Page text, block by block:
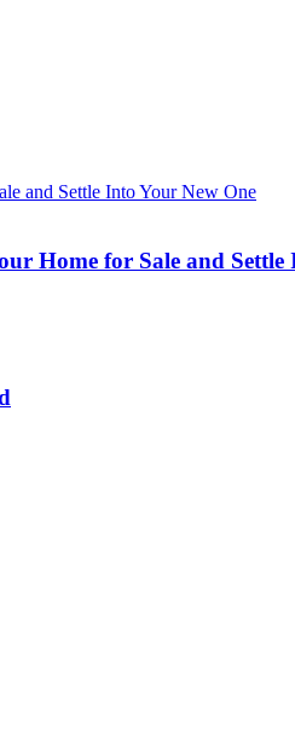
Home for Sale and Settle